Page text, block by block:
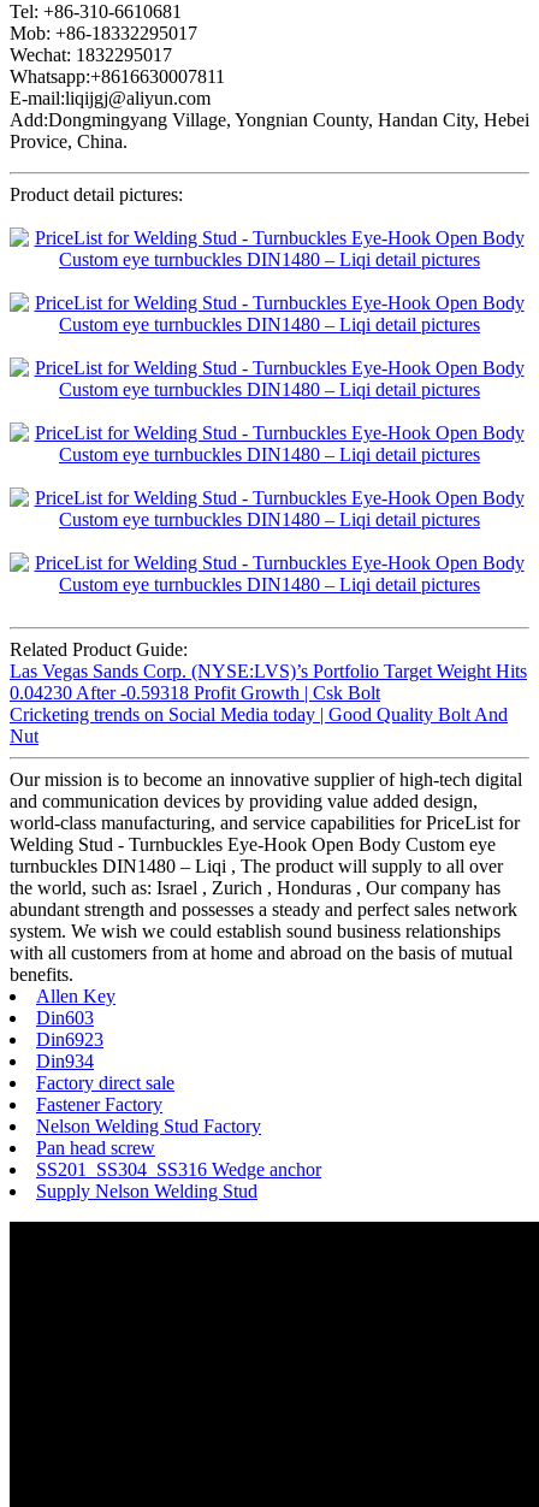
Tel: +86-310-6610681
Mob: +86-18332295017
Wechat: 1832295017
Whatsapp:+8616630007811
E-mail:liqijgj@aliyun.com
Add:Dongmingyang Village, Yongnian County, Handan City, Hebei
Provice, China.
Product detail pictures:
Related Product Guide:
Las Vegas Sands Corp. (NYSE:LVS)’s Portfolio Target Weight Hits
0.04230 After -0.59318 Profit Growth | Csk Bolt
Cricketing trends on Social Media today | Good Quality Bolt And
Nut
Our mission is to become an innovative supplier of high-tech digital
and communication devices by providing value added design,
world-class manufacturing, and service capabilities for PriceList for
Welding Stud - Turnbuckles Eye-Hook Open Body Custom eye
turnbuckles DIN1480 – Liqi , The product will supply to all over
the world, such as: Israel , Zurich , Honduras , Our company has
abundant strength and possesses a steady and perfect sales network
system. We wish we could establish sound business relationships
with all customers from at home and abroad on the basis of mutual
benefits.
Allen Key
Din603
Din6923
Din934
Factory direct sale
Fastener Factory
Nelson Welding Stud Factory
Pan head screw
SS201 SS304 SS316 Wedge anchor
Supply Nelson Welding Stud